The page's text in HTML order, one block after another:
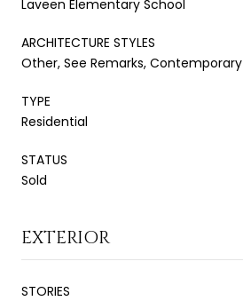
Laveen Elementary School
ARCHITECTURE STYLES
Other, See Remarks, Contemporary
TYPE
Residential
STATUS
Sold
EXTERIOR
STORIES